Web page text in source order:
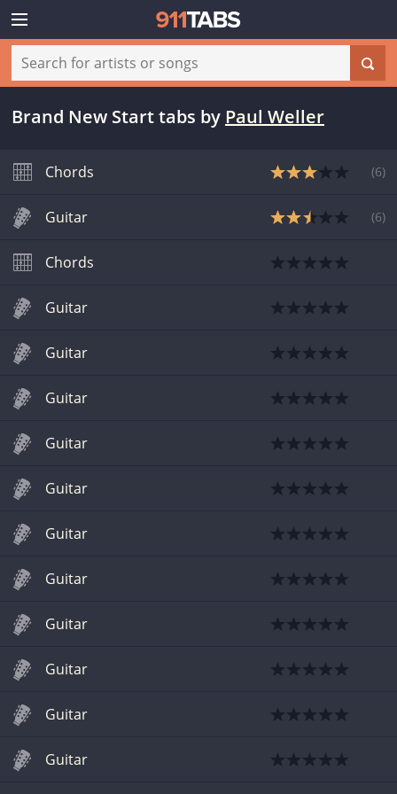
Brand New Start tabs by Paul Weller
Chords (6)
Guitar (6)
Chords
Guitar
Guitar
Guitar
Guitar
Guitar
Guitar
Guitar
Guitar
Guitar
Guitar
Guitar